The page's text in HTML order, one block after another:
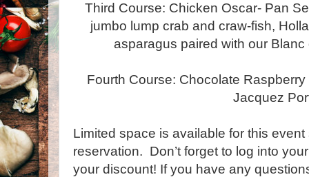
Third Course: Chicken Oscar- Pan
jumbo lump crab and craw-fish,
asparagus paired with our
Fourth Course: Chocolate
Jacquez
Limited space is available for this
reservation. Don’t forget to log into
your discount! If you have any